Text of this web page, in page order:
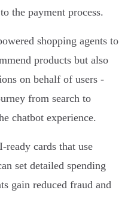
the payment process.
shopping agents to
products but also
on behalf of users -
from search to
chatbot experience.
cards that use
set detailed spending
gain reduced fraud and